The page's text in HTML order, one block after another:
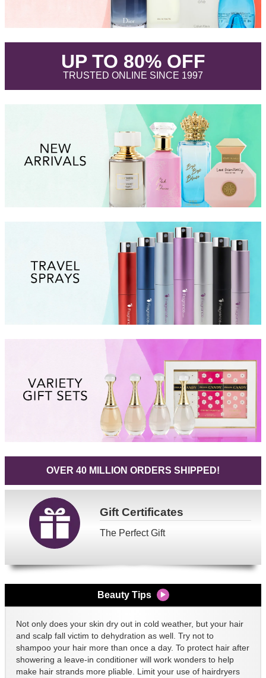
UP TO 80% OFF.
TRUSTED ONLINE SINCE 1997.
OVER 40 MILLION ORDERS SHIPPED!
GiftCertificates
The Perfect Gift
Beauty Tips
Not only does your skin dry out in cold weather, but your hair
and scalp fall victim to dehydration as well. Try not to
shampoo your hair more than once a day. To protect hair after
showering a leave-in conditioner will work wonders to help
make hair strands more pliable. Limit your use of hairdryers